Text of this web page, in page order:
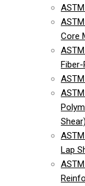
Core
Shear)
Lap